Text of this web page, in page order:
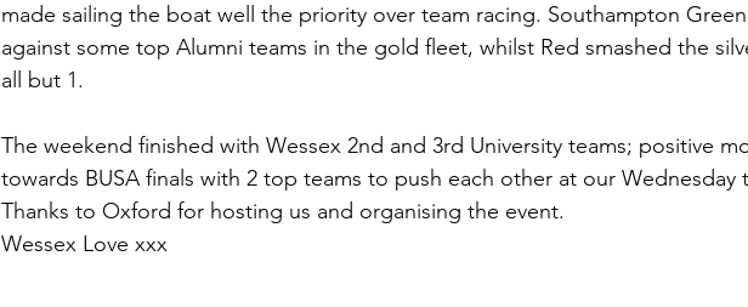
made sailing the boat well the priority over team racing. Southampton
against some top Alumni teams in the gold fleet, whilst Red smashed the
all but 1.
The weekend finished with Wessex 2nd and 3rd University teams; positive
towards BUSA finals with 2 top teams to push each other at our Wednesday
Thanks to Oxford for hosting us and organising the event.
Wessex Love xxx